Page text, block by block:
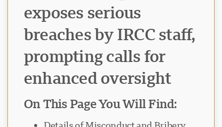
exposes serious
breaches by IRCC staff,
prompting calls for
enhanced oversight
On This Page You Will Find: